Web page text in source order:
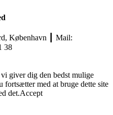
København ┃ Mail:
38
giver dig den bedst mulige
fortsætter med at bruge dette site
det.Accept